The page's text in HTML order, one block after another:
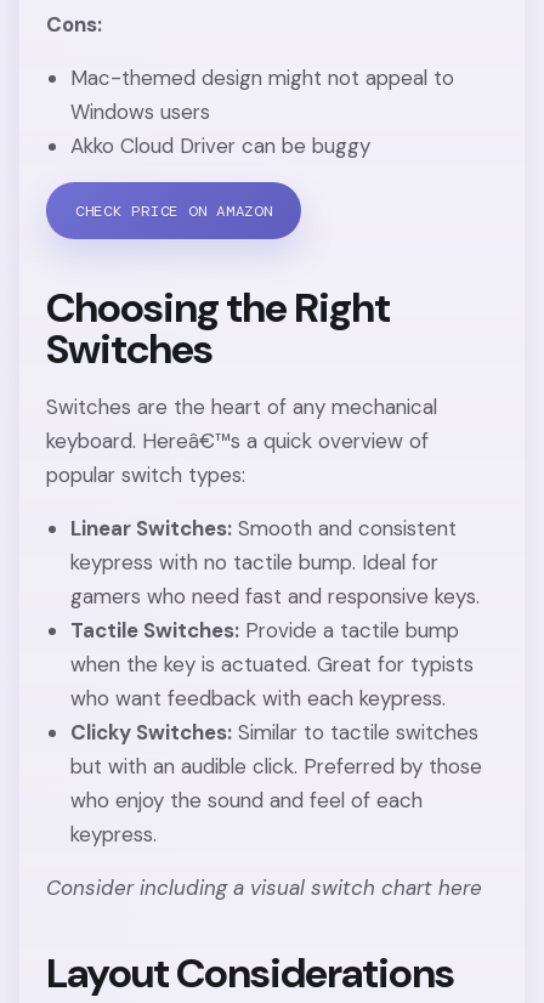
Cons:
Mac-themed design might not appeal to
Windows users
Akko Cloud Driver can be buggy
CHECK PRICE ON AMAZON
Choosing the Right
Switches
Switches are the heart of any mechanical
keyboard. Hereâ€™s a quick overview of
popular switch types:
Linear Switches:Smooth and consistent
keypress with no tactile bump. Ideal for
gamers who need fast and responsive keys.
Tactile Switches:Provide a tactile bump
when the key is actuated. Great for typists
who want feedback with each keypress.
Clicky Switches:Similar to tactile switches
but with an audible click. Preferred by those
who enjoy the sound and feel of each
keypress.
Consider including a visual switch chart here
Layout Considerations